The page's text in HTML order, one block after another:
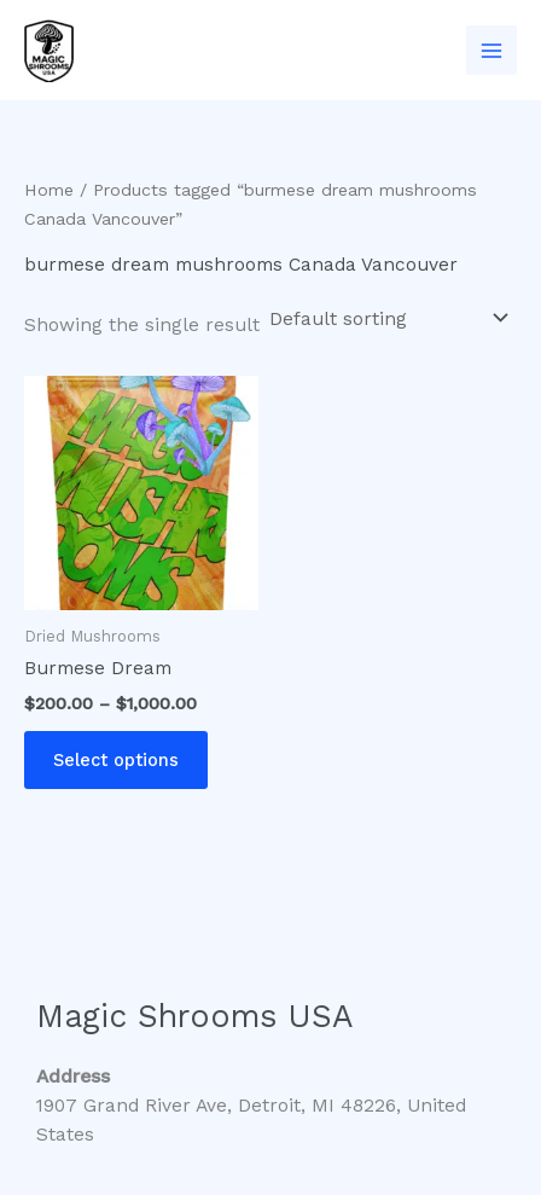
content
Home / Products tagged “burmese dream mushrooms
Canada Vancouver”
burmese dream mushrooms Canada Vancouver
Showing the single result
Dried Mushrooms
Burmese Dream
$200.00 – $1,000.00
Price
range:
$200.00
through
$1,000.00
Select options
This
product
has
multiple
variants.
The
options
may
product
Magic Shrooms USA
Address
1907 Grand River Ave, Detroit, MI 48226, United
States